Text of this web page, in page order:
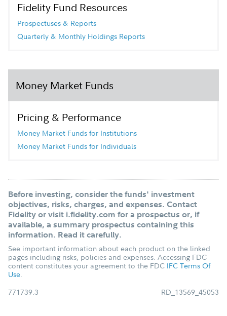
Fidelity Fund Resources
Prospectuses & Reports
Quarterly & Monthly Holdings Reports
Money Market Funds
Pricing & Performance
Money Market Funds for Institutions
Money Market Funds for Individuals
Before investing, consider the funds' investment
objectives, risks, charges, and expenses. Contact
Fidelity or visit i.fidelity.com for a prospectus or, if
available, a summary prospectus containing this
information. Read it carefully.
See important information about each product on the linked
pages including risks, policies and expenses. Accessing FDC
content constitutes your agreement to the FDC IFC Terms Of
Use.
771739.3
RD_13569_45053